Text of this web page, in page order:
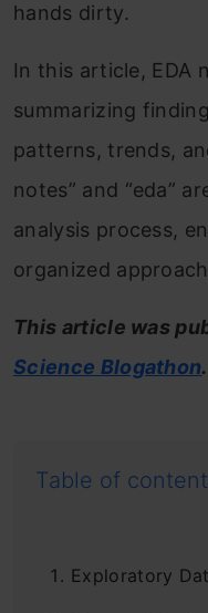
hands dirty.
In this article, EDA
summarizing
patterns, trends,
notes” and “eda”
analysis process,
organized
This article was
Science Blogathon.
Table of
Exploratory